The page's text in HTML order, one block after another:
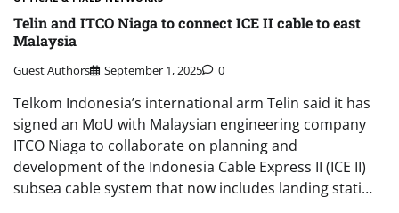
Telin and ITCO Niaga to connect ICE II cable to east
Malaysia
Guest Authors September 1, 2025 0
Telkom Indonesia’s international arm Telin said it has
signed an MoU with Malaysian engineering company
ITCO Niaga to collaborate on planning and
development of the Indonesia Cable Express II (ICE II)
subsea cable system that now includes landing stati…